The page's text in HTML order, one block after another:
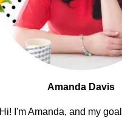
Amanda Davis
Hi! I'm Amanda, and my